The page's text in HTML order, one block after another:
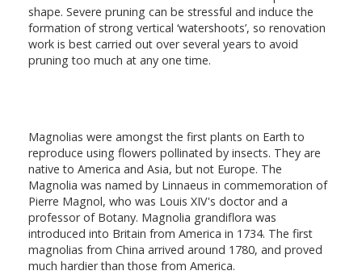
shape. Severe pruning can be stressful and induce the
formation of strong vertical ‘watershoots’, so renovation
work is best carried out over several years to avoid
pruning too much at any one time.
Magnolias were amongst the first plants on Earth to
reproduce using flowers pollinated by insects. They are
native to America and Asia, but not Europe. The
Magnolia was named by Linnaeus in commemoration of
Pierre Magnol, who was Louis XIV's doctor and a
professor of Botany. Magnolia grandiflora was
introduced into Britain from America in 1734. The first
magnolias from China arrived around 1780, and proved
much hardier than those from America.